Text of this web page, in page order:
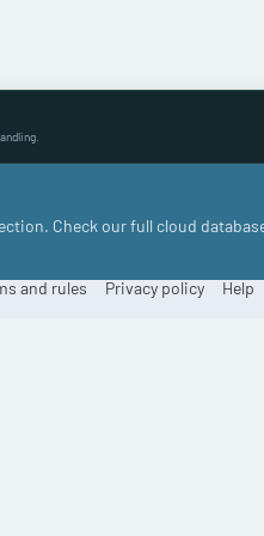
and rules Privacy policy Help
Check our full cloud